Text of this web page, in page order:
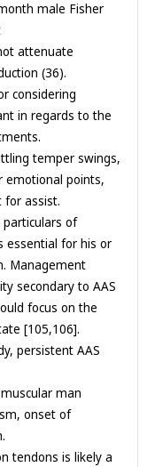
male Fisher
attenuate
(36).
considering
in regards to the
temper swings,
emotional points,
for assist.
particulars of
essential for his or
Management
secondary to AAS
focus on the
[105,106].
persistent AAS
man
onset of
tendons is likely a